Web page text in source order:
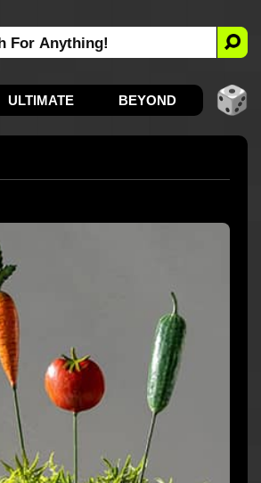
ULTIMATE BEYOND